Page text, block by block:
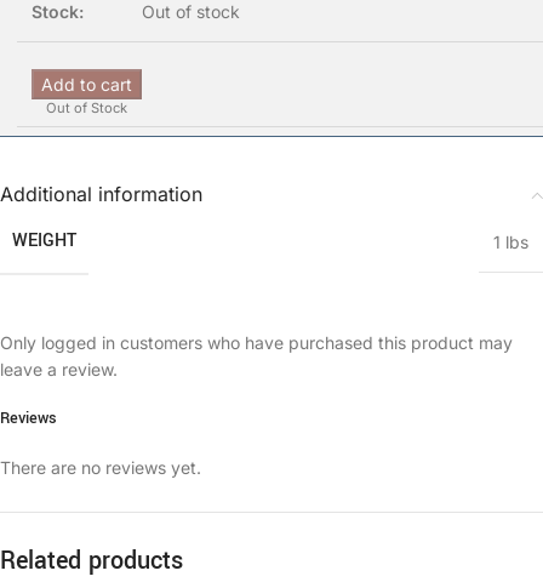
Out of stock
Add to cart
Out of Stock
Additional information
WEIGHT 1 lbs
Reviews
There are no reviews yet.
Only logged in customers who have purchased this product may
leave a review.
Related products